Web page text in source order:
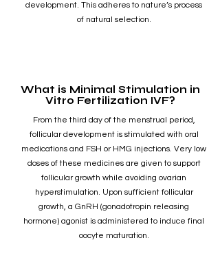
development. This adheres to nature’s process
of natural selection.
What is Minimal Stimulation in
Vitro Fertilization IVF?
From the third day of the menstrual period,
follicular development is stimulated with oral
medications and FSH or HMG injections. Very low
doses of these medicines are given to support
follicular growth while avoiding ovarian
hyperstimulation. Upon sufficient follicular
growth, a GnRH (gonadotropin releasing
hormone) agonist is administered to induce final
oocyte maturation.